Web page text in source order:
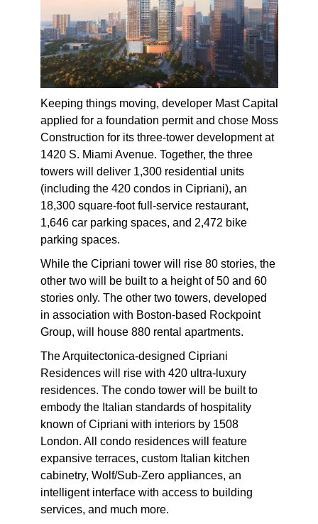
Keeping things moving, developer Mast Capital
applied for a foundation permit and chose Moss
Construction for its three-tower development at
1420 S. Miami Avenue. Together, the three
towers will deliver 1,300 residential units
(including the 420 condos in Cipriani), an
18,300 square-foot full-service restaurant,
1,646 car parking spaces, and 2,472 bike
parking spaces.
While the Cipriani tower will rise 80 stories, the
other two will be built to a height of 50 and 60
stories only. The other two towers, developed
in association with Boston-based Rockpoint
Group, will house 880 rental apartments.
The Arquitectonica-designed Cipriani
Residences will rise with 420 ultra-luxury
residences. The condo tower will be built to
embody the Italian standards of hospitality
known of Cipriani with interiors by 1508
London. All condo residences will feature
expansive terraces, custom Italian kitchen
cabinetry, Wolf/Sub-Zero appliances, an
intelligent interface with access to building
services, and much more.